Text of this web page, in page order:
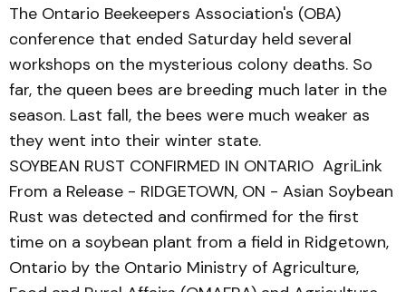
The Ontario Beekeepers Association's (OBA)
conference that ended Saturday held several
workshops on the mysterious colony deaths. So
far, the queen bees are breeding much later in the
season. Last fall, the bees were much weaker as
they went into their winter state.
SOYBEAN RUST CONFIRMED IN ONTARIO AgriLink
From a Release - RIDGETOWN, ON - Asian Soybean
Rust was detected and confirmed for the first
time on a soybean plant from a field in Ridgetown,
Ontario by the Ontario Ministry of Agriculture,